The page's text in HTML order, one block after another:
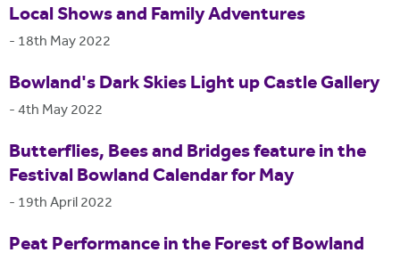
Local Shows and Family Adventures
- 18th May 2022
Bowland's Dark Skies Light up Castle Gallery
-4th May 2022
Butterflies, Bees and Bridges feature in the
Festival Bowland Calendar for May
- 19th April 2022
Peat Performance in the Forest of Bowland